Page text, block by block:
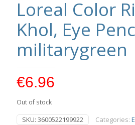
Loreal Color
Khol, Eye
militarygreen
€6.96
Out of stock
SKU: 3600522199922 Categories: